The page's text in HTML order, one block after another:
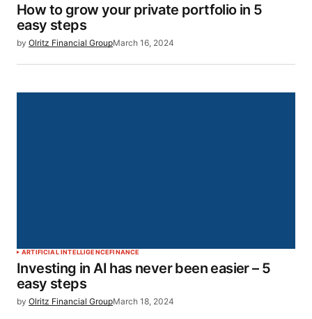
How to grow your private portfolio in 5
easy steps
by Olritz Financial GroupMarch 16, 2024
ARTIFICIAL INTELLIGENCEFINANCE
Investing in AI has never been easier – 5
easy steps
by Olritz Financial GroupMarch 18, 2024